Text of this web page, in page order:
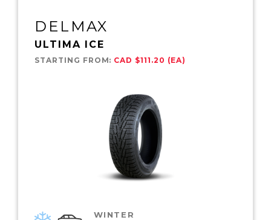
DELMAX
ULTIMA ICE
STARTING FROM: CAD $111.20 (EA)
WINTER